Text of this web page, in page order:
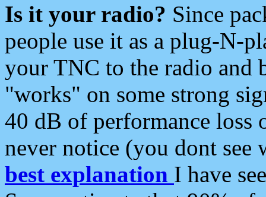
Is it your radio? Since
people use it as a plug-N-
your TNC to the radio and
"works" on some strong
40 dB of performance loss
never notice (you dont see
best explanation I have